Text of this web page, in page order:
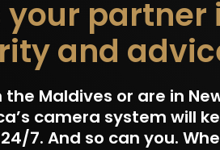
partner
and
Maldives or are in
camera system will
7. And so can you.